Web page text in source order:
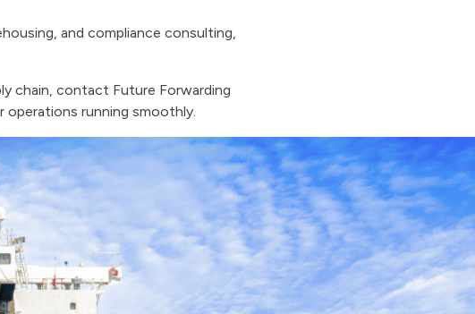
and compliance consulting,
chain, contact Future Forwarding
operations running smoothly.